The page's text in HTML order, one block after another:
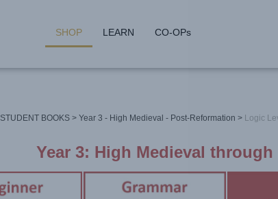
SHOP LEARN CO-OPs
STUDENT BOOKS> Year 3 - High Medieval - Post-Reformation > Logic
Year 3: High Medieval